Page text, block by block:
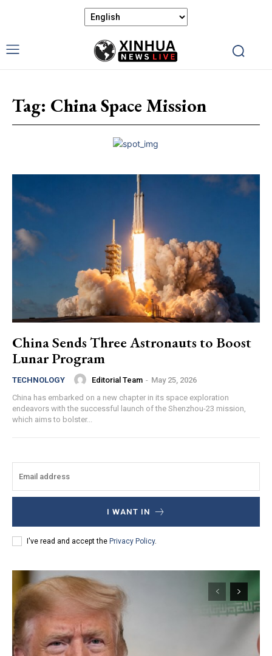
Tag: China Space Mission
China Sends Three Astronauts to Boost
Lunar Program
TECHNOLOGY Editorial Team - May 25, 2026
China has embarked on a new chapter in its space exploration
endeavors with the successful launch of the Shenzhou-23 mission,
which aims to bolster...
I WANT IN
I've read and accept the Privacy Policy.